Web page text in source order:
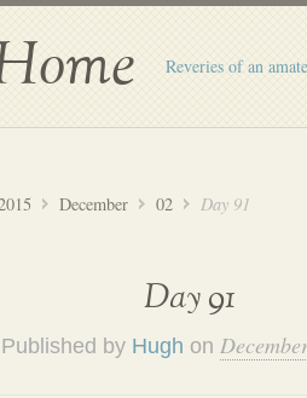
Reveries of an
December 02 Day 91
Day 91
Published by Hugh on